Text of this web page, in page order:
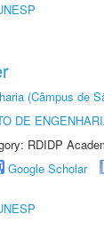
(Câmpus de
DE
RDIDP
Google Scholar